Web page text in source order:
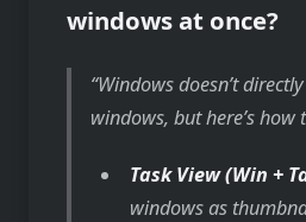
windows at once?
Windows doesn’t
windows, but here’s
Task View (Win +
windows as